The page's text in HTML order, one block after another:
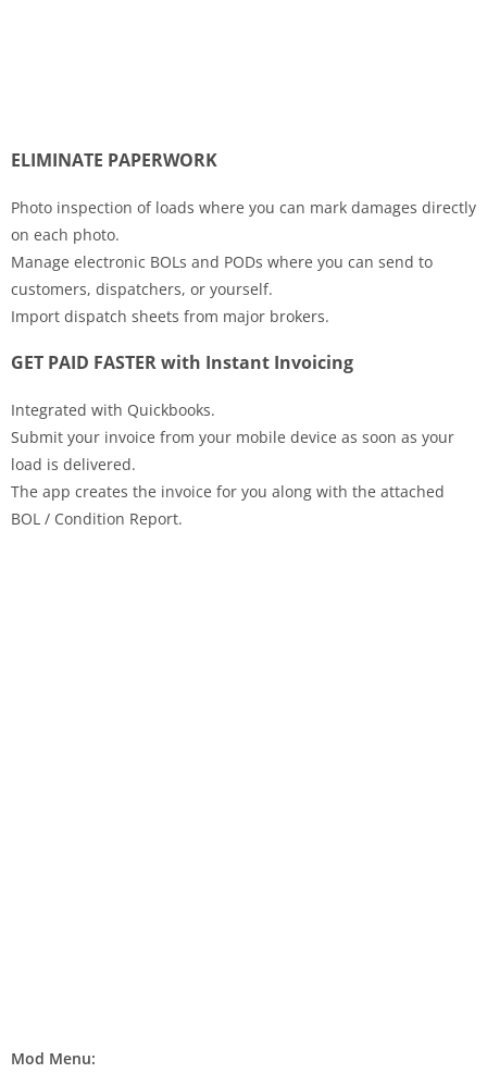
ELIMINATE PAPERWORK
Photo inspection of loads where you can mark damages directly
on each photo.
Manage electronic BOLs and PODs where you can send to
customers, dispatchers, or yourself.
Import dispatch sheets from major brokers.
GET PAID FASTER with Instant Invoicing
Integrated with Quickbooks.
Submit your invoice from your mobile device as soon as your
load is delivered.
The app creates the invoice for you along with the attached
BOL / Condition Report.
Mod Menu: